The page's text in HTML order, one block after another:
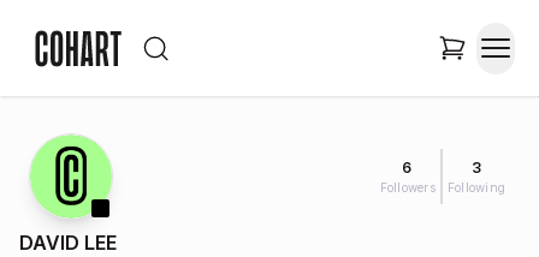
6
Followers
3
Following
DAVID LEE